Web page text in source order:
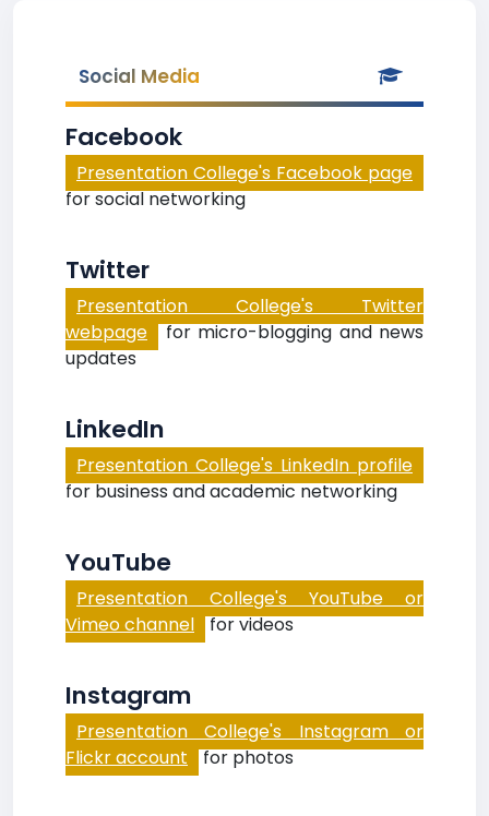
Social Media
Facebook
Presentation College's Facebook page
for social networking
Twitter
Presentation College's Twitter
webpage for micro-blogging and news
updates
LinkedIn
Presentation College's LinkedIn profile
for business and academic networking
YouTube
Presentation College's YouTube or
Vimeo channel for videos
Instagram
Presentation College's Instagram or
Flickr account for photos